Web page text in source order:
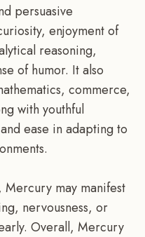
persuasive
enjoyment of
reasoning,
of humor. It also
commerce,
with youthful
ease in adapting to
may manifest
nervousness, or
Overall, Mercury